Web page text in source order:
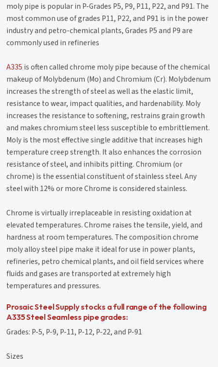
moly pipe is popular in P-Grades P5, P9, P11, P22, and P91. The
most common use of grades P11, P22, and P91 is in the power
industry and petro-chemical plants, Grades P5 and P9 are
commonly used in refineries
A335 is often called chrome moly pipe because of the chemical
makeup of Molybdenum (Mo) and Chromium (Cr). Molybdenum
increases the strength of steel as well as the elastic limit,
resistance to wear, impact qualities, and hardenability. Moly
increases the resistance to softening, restrains grain growth
and makes chromium steel less susceptible to embrittlement.
Moly is the most effective single additive that increases high
temperature creep strength. It also enhances the corrosion
resistance of steel, and inhibits pitting. Chromium (or
chrome) is the essential constituent of stainless steel. Any
steel with 12% or more Chrome is considered stainless.
Chrome is virtually irreplaceable in resisting oxidation at
elevated temperatures. Chrome raises the tensile, yield, and
hardness at room temperatures. The composition chrome
moly alloy steel pipe make it ideal for use in power plants,
refineries, petro chemical plants, and oil field services where
fluids and gases are transported at extremely high
temperatures and pressures.
Prosaic Steel Supply stocks a full range of the following
A335 Steel Seamless pipe grades:
Grades: P-5, P-9, P-11, P-12, P-22, and P-91
Sizes